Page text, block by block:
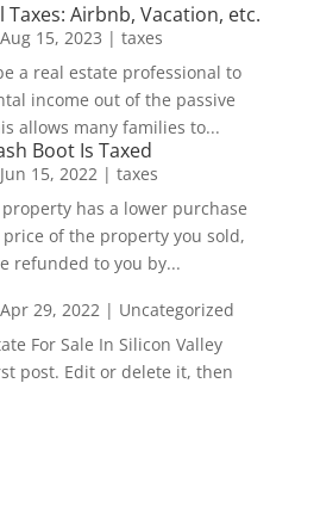
Airbnb, Vacation, etc.
Aug 15, 2023 | taxes
a real estate professional to
income out of the passive
allows many families to...
Boot Is Taxed
Jun 15, 2022| taxes
has a lower purchase
of the property you sold,
refunded to you by...
Apr 29, 2022| Uncategorized
For Sale In Silicon Valley
post. Edit or delete it, then